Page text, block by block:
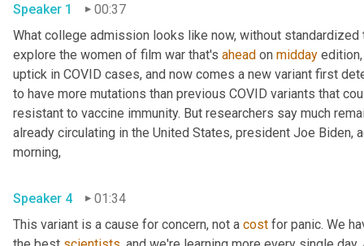
Speaker 1
00:37
What college admission looks like now, without
explore the women of film war that's ahead on midday
uptick in COVID cases, and now comes a new variant first
to have more mutations than previous COVID variants that
resistant to vaccine immunity. But researchers say much
already circulating in the United States, president Joe Biden,
Speaker 4
01:34
This variant is a cause for concern, not a cost for panic. We